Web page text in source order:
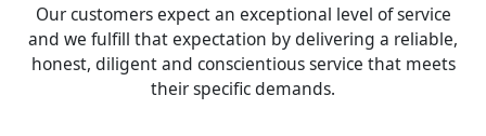
Our customers expect an exceptional level of service
and we fulfill that expectation by delivering a reliable,
honest, diligent and conscientious service that meets
their specific demands.